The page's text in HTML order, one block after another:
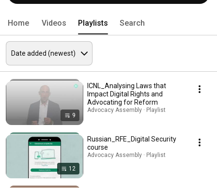
Home Videos Playlists Search
9
ICNL_Analysing Laws that
Impact Digital Rights and
Advocating for Reform
Advocacy Assembly · Playlist
12
Russian_RFE_Digital Security
course
Advocacy Assembly · Playlist